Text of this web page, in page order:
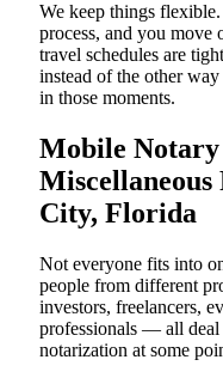
We keep things
process, and you
travel schedules are
instead of the other
in those moments.
Mobile
Miscellaneous
City, Florida
Not everyone fits into
people from different
investors, freelancers,
professionals — all deal
notarization at some